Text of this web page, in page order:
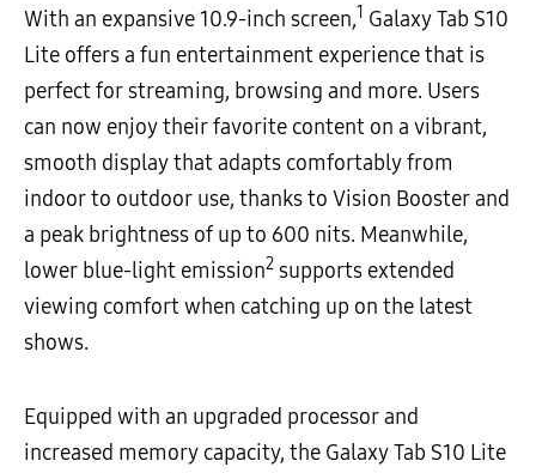
With an expansive 10.9-inch screen,1 Galaxy Tab S10
Lite offers a fun entertainment experience that is
perfect for streaming, browsing and more. Users
can now enjoy their favorite content on a vibrant,
smooth display that adapts comfortably from
indoor to outdoor use, thanks to Vision Booster and
a peak brightness of up to 600 nits. Meanwhile,
lower blue-light emission2 supports extended
viewing comfort when catching up on the latest
shows.
Equipped with an upgraded processor and
increased memory capacity, the Galaxy Tab S10 Lite